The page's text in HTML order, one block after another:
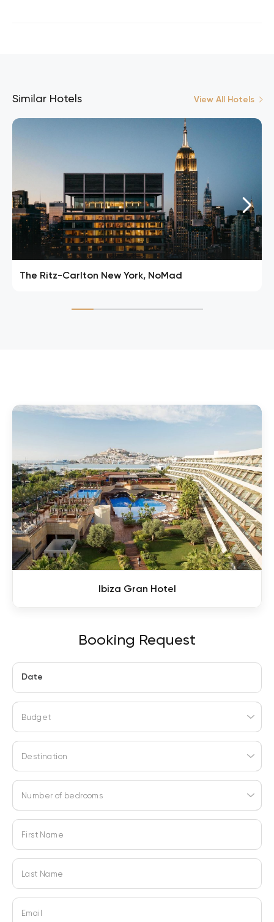
Similar Hotels View All Hotels
The Ritz-Carlton New York, NoMad
Booking Request
Date
Budget
Destination
Number of bedrooms
First Name
Last Name
Email
Ibiza Gran Hotel